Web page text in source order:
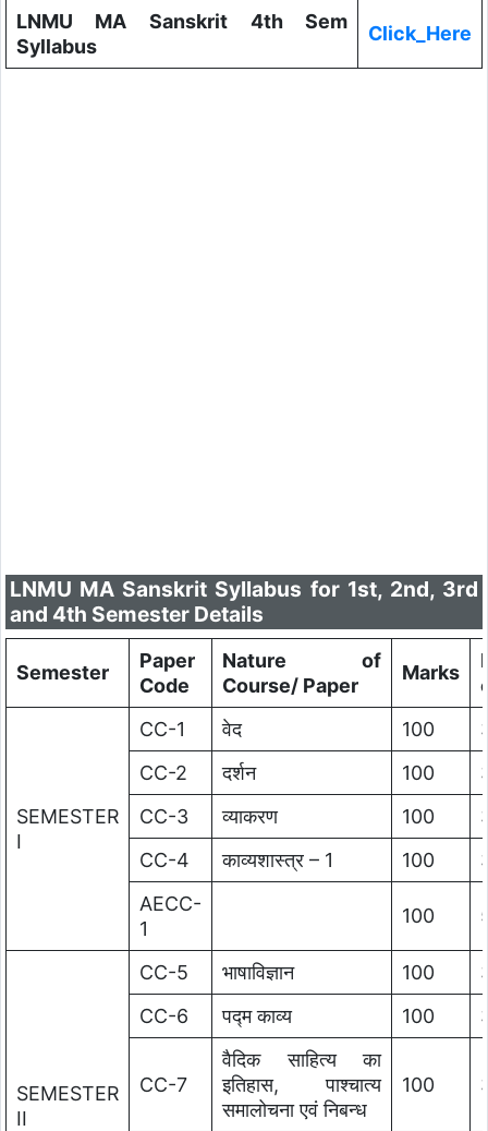
LNMU MA Sanskrit 4th Sem
Syllabus
Click_Here
LNMU MA Sanskrit Syllabus for 1st, 2nd, 3rd
and 4th Semester Details
Semester
Paper
Code
Nature of
Course/ Paper
Marks
SEMESTER
I
CC-1 वेद 100
CC-2
दर्शन 100
CC-3
व्याकरण 100
CC-4
काव्यशास्त्र – 1 100
AECC-
1
100
SEMESTER
II
CC-5 भाषाविज्ञान 100
CC-6
पद्म काव्य 100
CC-7
वैदिक साहित्य का
इतिहास, पाश्चात्य
समालोचना एवं निबन्ध
100